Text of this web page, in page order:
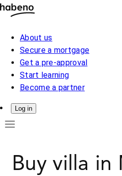
About us
Secure a mortgage
Get a pre-approval
Start learning
Become a partner
Log in
Buy villa in